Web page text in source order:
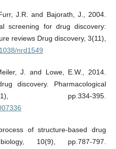
J.R. and Bajorath, J., 2004.
screening for drug discovery:
reviews Drug discovery, 3(11),
nrd1549
J. and Lowe, E.W., 2014.
discovery. Pharmacological
pp.334-395.
of structure-based drug
10(9), pp.787-797.